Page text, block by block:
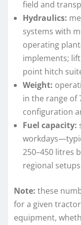
field and
Hydraulics:
systems with
operating
implements;
point hitch
Weight:
in the range of
configuration
Fuel capacity:
250–450 litres
regional
Note: these
for a given
equipment,